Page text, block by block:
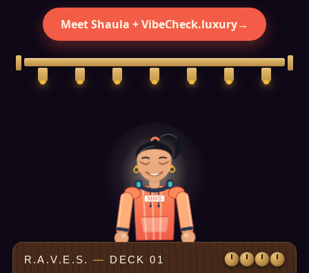
Contact
Meet Shaula + VibeCheck.luxury→
MWS
R.A.V.E.S.— DECK 01